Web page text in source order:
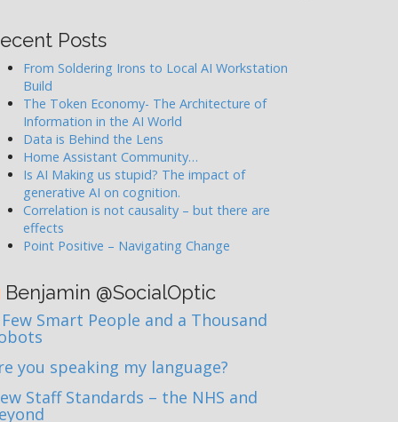
Posts
From Soldering Irons to Local AI Workstation
Build
The Token Economy- The Architecture of
Information in the AI World
Data is Behind the Lens
Home Assistant Community…
Is AI Making us stupid? The impact of
generative AI on cognition.
Correlation is not causality – but there are
effects
Point Positive – Navigating Change
Benjamin @SocialOptic
Smart People and a Thousand
you speaking my language?
Staff Standards – the NHS and